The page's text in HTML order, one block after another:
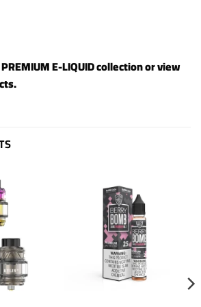
PREMIUM E-LIQUIDcollection or view
.